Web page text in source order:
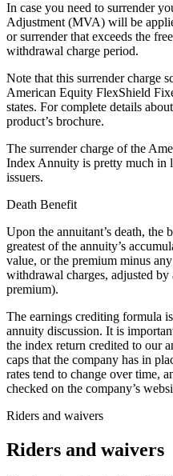
In case you need to surrender
Adjustment (MVA) will be
or surrender that exceeds the
withdrawal charge period.
Note that this surrender charge
American Equity FlexShield
states. For complete details
product’s brochure.
The surrender charge of the
Index Annuity is pretty much in
issuers.
Death Benefit
Upon the annuitant’s death, the
greatest of the annuity’s
value, or the premium minus
withdrawal charges, adjusted
premium).
The earnings crediting formula
annuity discussion. It is
the index return credited to our
caps that the company has in
rates tend to change over time,
checked on the company’s
Riders and waivers
Riders and waivers